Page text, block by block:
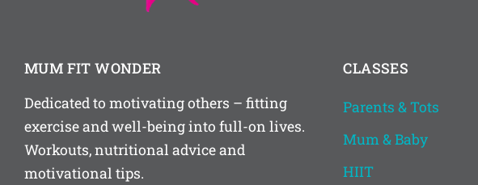
MUM FIT WONDER
Dedicated to motivating others – fitting
exercise and well-being into full-on lives.
Workouts, nutritional advice and
motivational tips.
CLASSES
Parents & Tots
Mum & Baby
HIIT